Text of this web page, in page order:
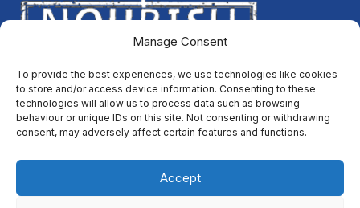
Manage Consent
To provide the best experiences, we use technologies like cookies
to store and/or access device information. Consenting to these
technologies will allow us to process data such as browsing
behaviour or unique IDs on this site. Not consenting or withdrawing
consent, may adversely affect certain features and functions.
Accept